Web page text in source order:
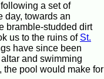
a set of
day, towards an
bramble-studded dirt
us to the ruins of St.
have since been
and swimming
the pool would make for